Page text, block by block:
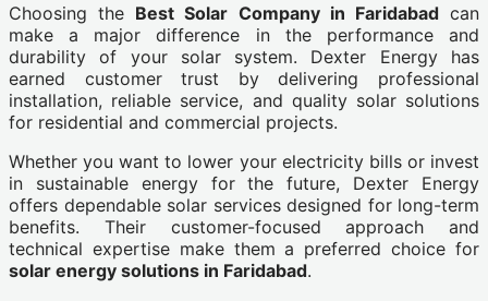
Choosing the Best Solar Company in Faridabadcan
make a major difference in the performance and
durability of your solar system. Dexter Energy has
earned customer trust by delivering professional
installation, reliable service, and quality solar solutions
for residential and commercial projects.
Whether you want to lower your electricity bills or invest
in sustainable energy for the future, Dexter Energy
offers dependable solar services designed for long-term
benefits. Their customer-focused approach and
technical expertise make them a preferred choice for
solar energy solutions in Faridabad.